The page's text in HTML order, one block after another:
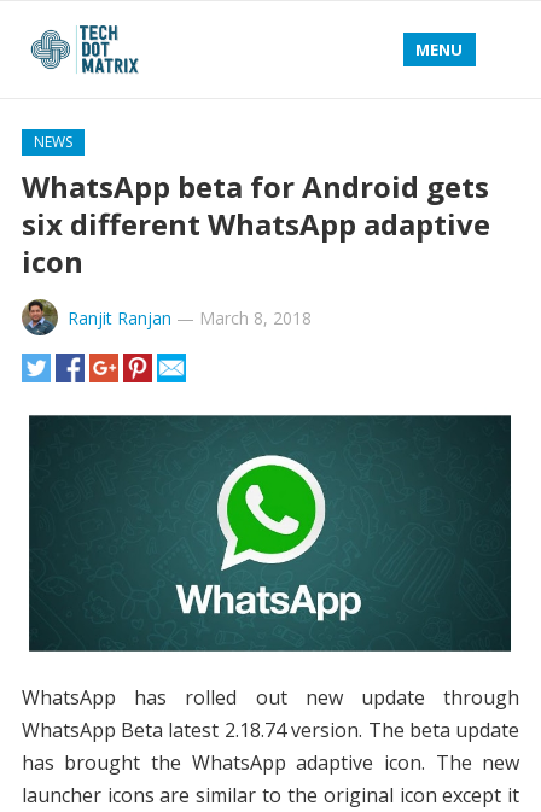
MENU
NEWS
WhatsApp beta for Android gets
six different WhatsApp adaptive
icon
Ranjit Ranjan — March 8, 2018
WhatsApp has rolled out new update through
WhatsApp Beta latest 2.18.74 version. The beta update
has brought the WhatsApp adaptive icon. The new
launcher icons are similar to the original icon except it